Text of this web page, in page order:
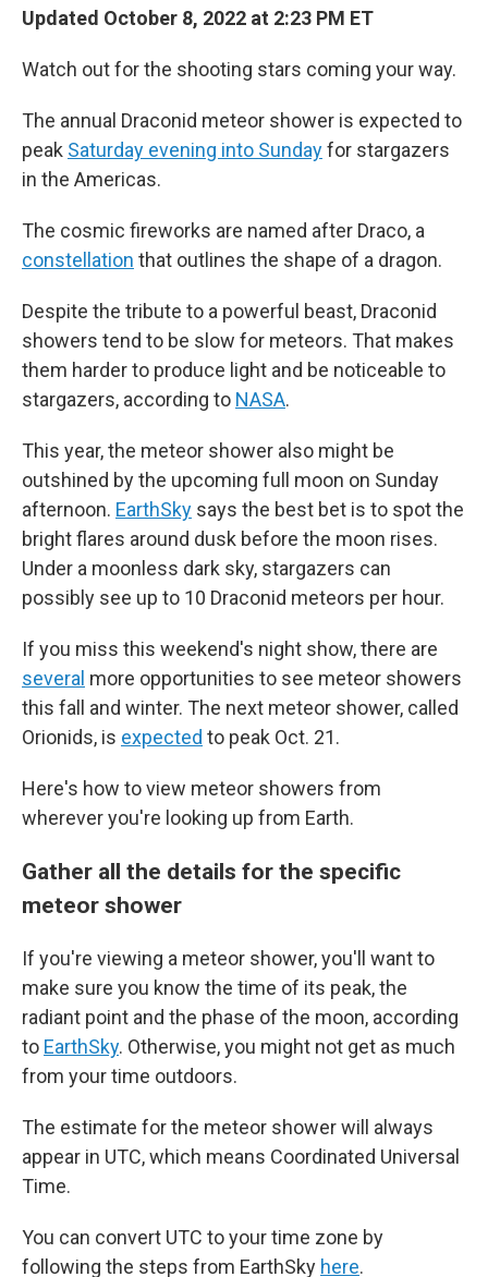
Updated October 8, 2022 at 2:23 PM ET
Watch out for the shooting stars coming your way.
The annual Draconid meteor shower is expected to
peak Saturday evening into Sundayfor stargazers
in the Americas.
The cosmic fireworks are named after Draco, a
constellation that outlines the shape of a dragon.
Despite the tribute to a powerful beast, Draconid
showers tend to be slow for meteors. That makes
them harder to produce light and be noticeable to
stargazers, according to NASA.
This year, the meteor shower also might be
outshined by the upcoming full moon on Sunday
afternoon. EarthSky says the best bet is to spot the
bright flares around dusk before the moon rises.
Under a moonless dark sky, stargazers can
possibly see up to 10 Draconid meteors per hour.
If you miss this weekend's night show, there are
several more opportunities to see meteor showers
this fall and winter. The next meteor shower, called
Orionids, is expected to peak Oct. 21.
Here's how to view meteor showers from
wherever you're looking up from Earth.
Gather all the details for the specific
meteor shower
If you're viewing a meteor shower, you'll want to
make sure you know the time of its peak, the
radiant point and the phase of the moon, according
to EarthSky. Otherwise, you might not get as much
from your time outdoors.
The estimate for the meteor shower will always
appear in UTC, which means Coordinated Universal
Time.
You can convert UTC to your time zone by
following the steps from EarthSky here.